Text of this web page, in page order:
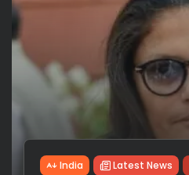
India Latest News